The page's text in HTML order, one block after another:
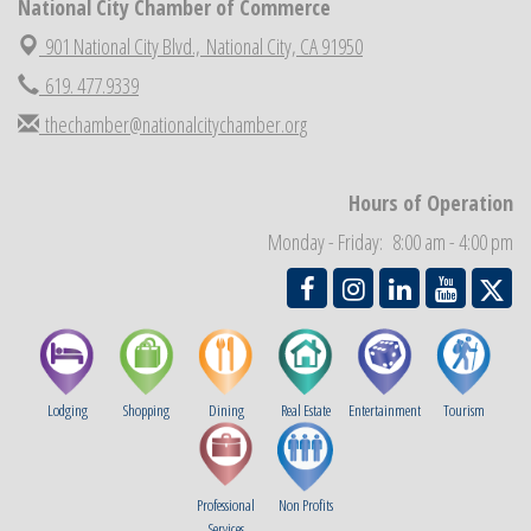
Aug 28 National City Chamber Inaugural Golf Classic
Aug 29 National City Community Market
Sep 2 Economic Development Meeting
Sep 3 Business Networking Meeting
THRIVE – MENTORING WOMEN IN BUSINESS
National City Community Market
National City Chamber of Commerce
901 National City Blvd., National City, CA 91950
619. 477.9339
thechamber@nationalcitychamber.org
Hours of Operation
Monday - Friday: 8:00 am - 4:00 pm
Lodging Shopping Dining Real Estate Entertainment Tourism
Professional
Non Profits